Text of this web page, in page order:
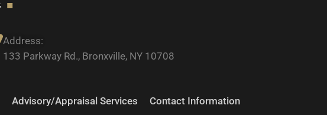
Address:
133 Parkway Rd., Bronxville, NY 10708
Advisory/Appraisal Services Contact Information